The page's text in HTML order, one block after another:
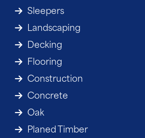
Sleepers
Landscaping
Decking
Flooring
Construction
Concrete
Oak
Planed Timber